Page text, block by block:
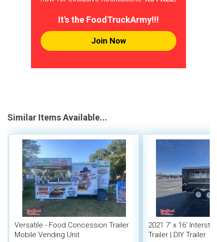
It's the FoodTruckArmy!!!
Join Now
Similar Items Available...
Versatile - Food Concession Trailer
Mobile Vending Unit
2021 7' x 16'
Trailer | DIY Trailer